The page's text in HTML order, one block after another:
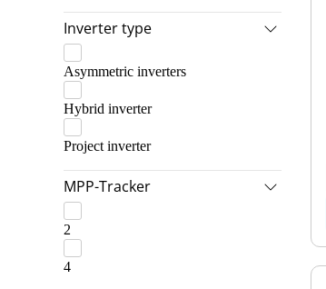
Kostal
RCT Power
SMA
SolarEdge
SolarEdge & SolarEdge
Kostal & BYD
Kostal & LG Energy Solution
Kostal & Pylontech
RCT Power Packages
SMA & BYD
Inverter type
Asymmetric inverters
Hybrid inverter
Project inverter
MPP-Tracker
2
4